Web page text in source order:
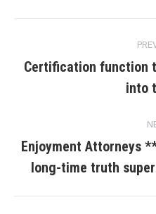
navigation
Certification function
into
Enjoyment Attorneys
long-time truth